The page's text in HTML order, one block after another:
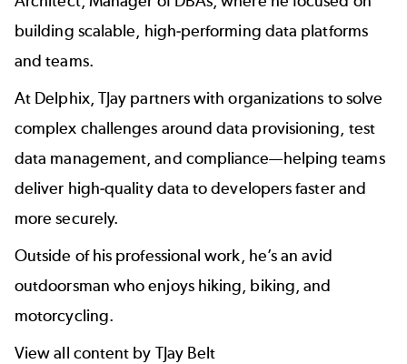
building scalable, high-performing data platforms
and teams.
At Delphix, TJay partners with organizations to solve
complex challenges around data provisioning, test
data management, and compliance—helping teams
deliver high-quality data to developers faster and
more securely.
Outside of his professional work, he’s an avid
outdoorsman who enjoys hiking, biking, and
motorcycling.
View all content by TJay Belt